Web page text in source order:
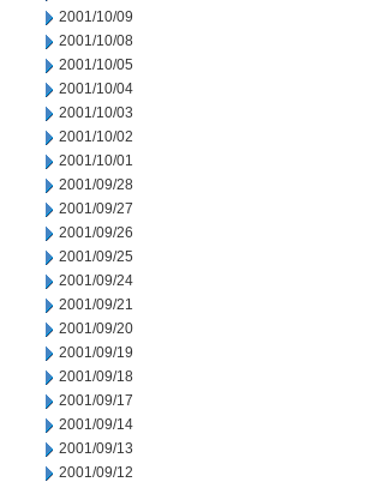
2001/10/09
2001/10/08
2001/10/05
2001/10/04
2001/10/03
2001/10/02
2001/10/01
2001/09/28
2001/09/27
2001/09/26
2001/09/25
2001/09/24
2001/09/21
2001/09/20
2001/09/19
2001/09/18
2001/09/17
2001/09/14
2001/09/13
2001/09/12